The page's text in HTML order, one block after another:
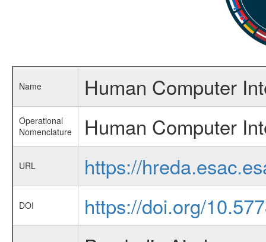
Name Human Computer
Operational
Nomenclature
Human Computer
URL https://
DOI https://doi.org/